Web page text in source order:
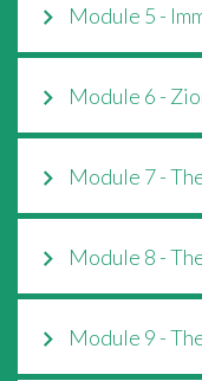
Module 5 -
Module 6 -
Module 7 -
Module 8 -
Module 9 -